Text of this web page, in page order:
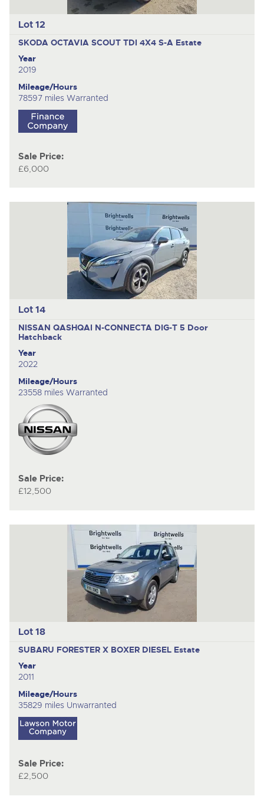
Lot 12
SKODA OCTAVIA SCOUT TDI 4X4 S-A Estate
Year
2019
Mileage/Hours
78597 miles Warranted
Sale Price:
£6,000
Lot 14
NISSAN QASHQAI N-CONNECTA DIG-T 5 Door
Hatchback
Year
2022
Mileage/Hours
23558 miles Warranted
Sale Price:
£12,500
Lot 18
SUBARU FORESTER X BOXER DIESEL Estate
Year
2011
Mileage/Hours
35829 miles Unwarranted
Sale Price:
£2,500